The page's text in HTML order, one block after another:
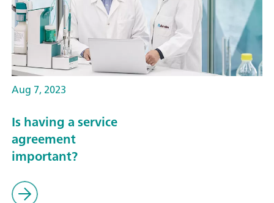
Aug 7, 2023
Is having a service
agreement
important?